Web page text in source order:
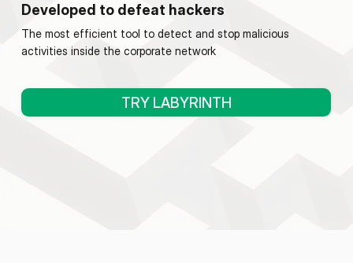
Developed to defeat hackers
The most efficient tool to detect and stop malicious
activities inside the corporate network
TRY LABYRINTH